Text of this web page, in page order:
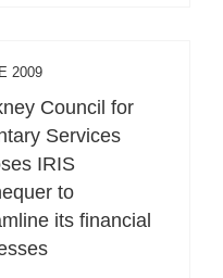
2009
Council for
Services
IRIS
to
its financial